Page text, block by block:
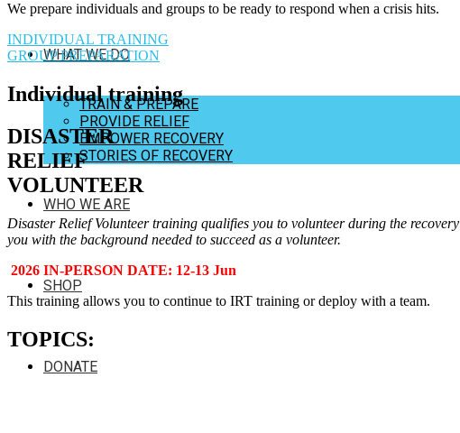
WHAT WE DO
TRAIN & PREPARE
PROVIDE RELIEF
EMPOWER RECOVERY
STORIES OF RECOVERY
WHO WE ARE
SHOP
DONATE
We prepare individuals and groups to be ready to respond when a crisis hits.
INDIVIDUAL TRAINING
GROUP PREPARATION
Individual training
DISASTER
RELIEF
VOLUNTEER
Disaster Relief Volunteer training qualifies you to volunteer during the
you with the background needed to succeed as a volunteer.
2026 IN-PERSON DATE: 12-13 Jun
This training allows you to continue to IRT training or deploy with a team.
TOPICS: